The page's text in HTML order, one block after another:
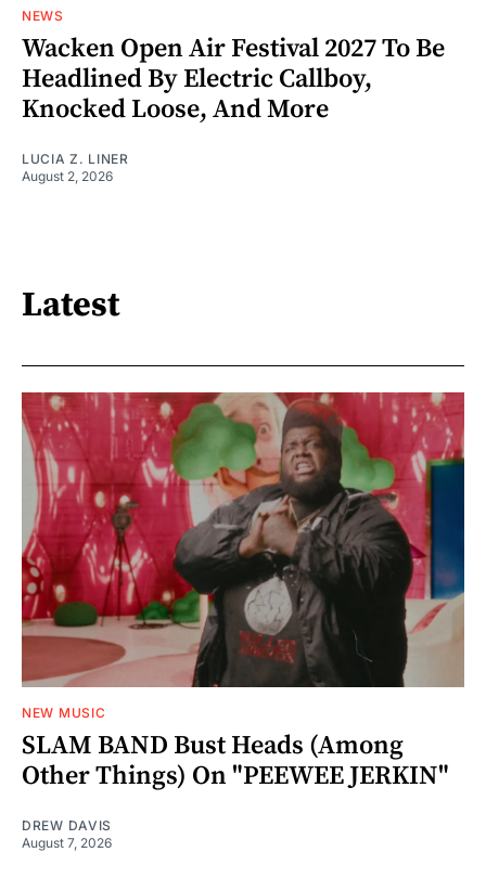
NEWS
Wacken Open Air Festival 2027 To Be
Headlined By Electric Callboy,
Knocked Loose, And More
LUCIA Z. LINER
August 2, 2026
Latest
NEW MUSIC
SLAM BAND Bust Heads (Among
Other Things) On "PEEWEE JERKIN"
DREW DAVIS
August 7, 2026